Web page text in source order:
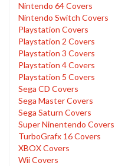
Nintendo 64 Covers
Nintendo Switch Covers
Playstation Covers
Playstation 2 Covers
Playstation 3 Covers
Playstation 4 Covers
Playstation 5 Covers
Sega CD Covers
Sega Master Covers
Sega Saturn Covers
Super Ninentendo Covers
TurboGrafx 16 Covers
XBOX Covers
Wii Covers